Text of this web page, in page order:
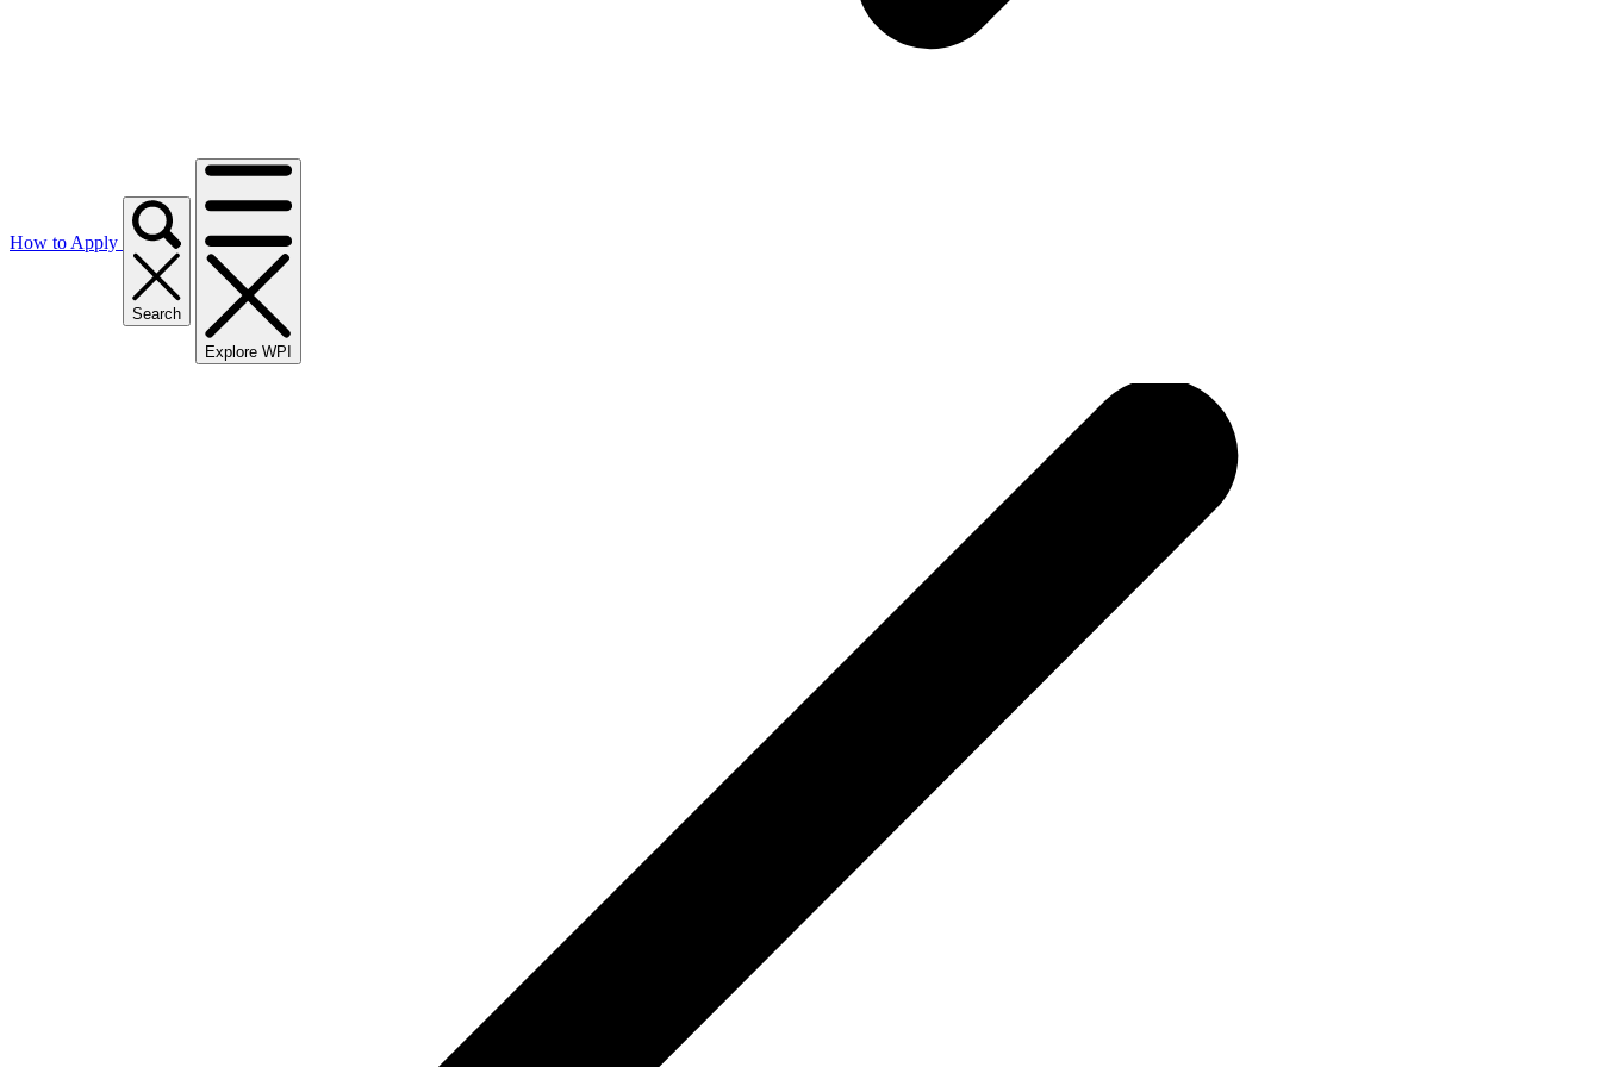
How to Apply
Search
Explore WPI